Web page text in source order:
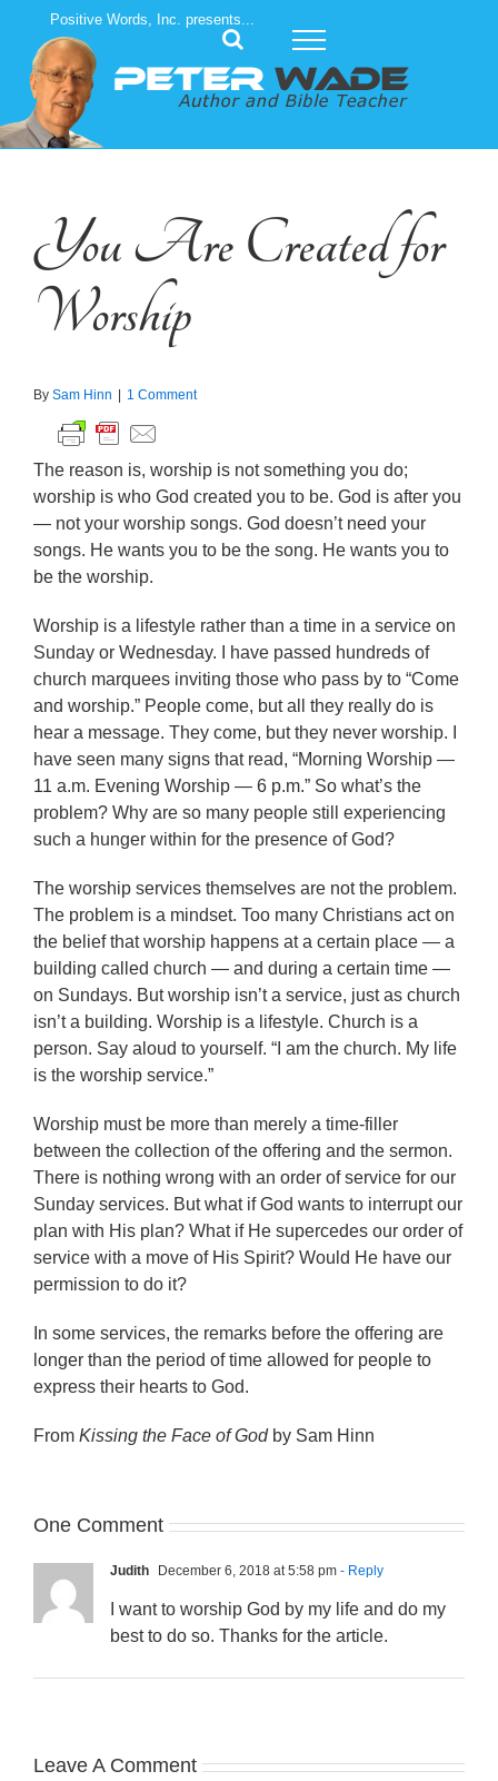
content
Positive Words, Inc. presents...
You Are Created for
Worship
By Sam Hinn 1 Comment
The reason is, worship is not something you do;
worship is who God created you to be. God is after you
— not your worship songs. God doesn’t need your
songs. He wants you to be the song. He wants you to
be the worship.
Worship is a lifestyle rather than a time in a service on
Sunday or Wednesday. I have passed hundreds of
church marquees inviting those who pass by to “Come
and worship.” People come, but all they really do is
hear a message. They come, but they never worship. I
have seen many signs that read, “Morning Worship —
11 a.m. Evening Worship — 6 p.m.” So what’s the
problem? Why are so many people still experiencing
such a hunger within for the presence of God?
The worship services themselves are not the problem.
The problem is a mindset. Too many Christians act on
the belief that worship happens at a certain place — a
building called church — and during a certain time —
on Sundays. But worship isn’t a service, just as church
isn’t a building. Worship is a lifestyle. Church is a
person. Say aloud to yourself. “I am the church. My life
is the worship service.”
Worship must be more than merely a time-filler
between the collection of the offering and the sermon.
There is nothing wrong with an order of service for our
Sunday services. But what if God wants to interrupt our
plan with His plan? What if He supercedes our order of
service with a move of His Spirit? Would He have our
permission to do it?
In some services, the remarks before the offering are
longer than the period of time allowed for people to
express their hearts to God.
From Kissing the Face of Godby Sam Hinn
One Comment
Judith December 6, 2018 at 5:58 pm - Reply
I want to worship God by my life and do my
best to do so. Thanks for the article.
Leave A Comment